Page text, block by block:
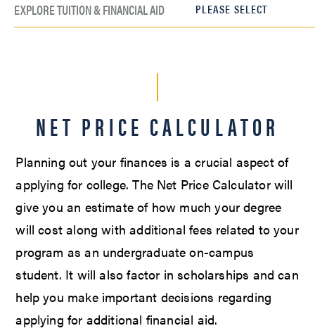
EXPLORE TUITION & FINANCIAL AID
NET PRICE CALCULATOR
Planning out your finances is a crucial aspect of
applying for college. The Net Price Calculator will
give you an estimate of how much your degree
will cost along with additional fees related to your
program as an undergraduate on-campus
student. It will also factor in scholarships and can
help you make important decisions regarding
applying for additional financial aid.